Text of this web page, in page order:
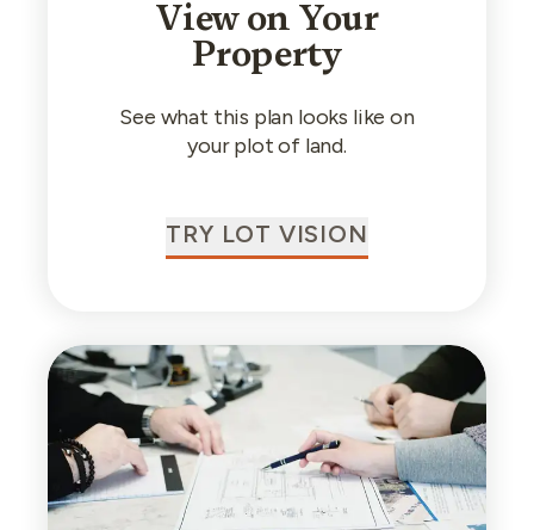
View on Your
Property
See what this plan looks like on
your plot of land.
TRY LOT VISION